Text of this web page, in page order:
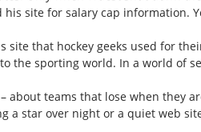
site for salary cap information.
that hockey geeks used for
the sporting world. In a world of
about teams that lose when they
a star over night or a quiet web